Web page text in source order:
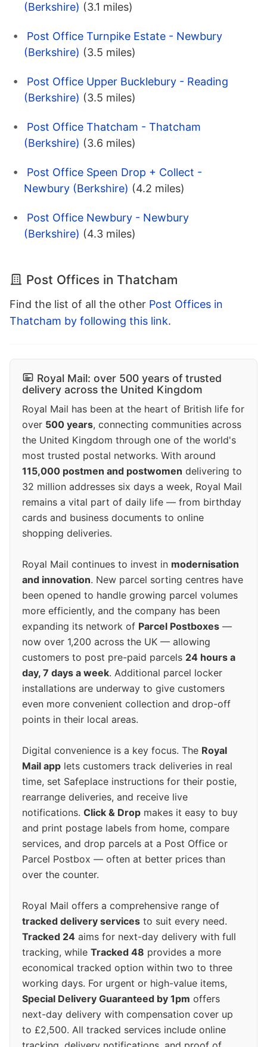
(Berkshire) (3.1 miles)
Post Office Turnpike Estate - Newbury
(Berkshire) (3.5 miles)
Post Office Upper Bucklebury - Reading
(Berkshire) (3.5 miles)
Post Office Thatcham - Thatcham
(Berkshire) (3.6 miles)
Post Office Speen Drop + Collect -
Newbury (Berkshire) (4.2 miles)
Post Office Newbury - Newbury
(Berkshire) (4.3 miles)
Post Offices in Thatcham
Find the list of all the other Post Offices in
Thatcham by following this link.
Royal Mail: over 500 years of trusted
delivery across the United Kingdom
Royal Mail has been at the heart of British life for
over 500 years, connecting communities across
the United Kingdom through one of the world's
most trusted postal networks. With around
115,000 postmen and postwomen delivering to
32 million addresses six days a week, Royal Mail
remains a vital part of daily life — from birthday
cards and business documents to online
shopping deliveries.
Royal Mail continues to invest in modernisation
and innovation. New parcel sorting centres have
been opened to handle growing parcel volumes
more efficiently, and the company has been
expanding its network of Parcel Postboxes —
now over 1,200 across the UK — allowing
customers to post pre-paid parcels 24 hours a
day, 7 days a week. Additional parcel locker
installations are underway to give customers
even more convenient collection and drop-off
points in their local areas.
Digital convenience is a key focus. The Royal
Mail app lets customers track deliveries in real
time, set Safeplace instructions for their postie,
rearrange deliveries, and receive live
notifications. Click & Drop makes it easy to buy
and print postage labels from home, compare
services, and drop parcels at a Post Office or
Parcel Postbox — often at better prices than
over the counter.
Royal Mail offers a comprehensive range of
tracked delivery services to suit every need.
Tracked 24 aims for next-day delivery with full
tracking, while Tracked 48 provides a more
economical tracked option within two to three
working days. For urgent or high-value items,
Special Delivery Guaranteed by 1pm offers
next-day delivery with compensation cover up
to £2,500. All tracked services include online